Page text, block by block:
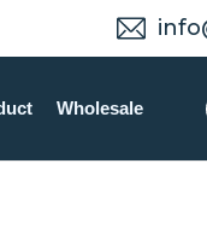
Wholesale